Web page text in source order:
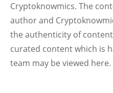
Cryptoknowmics. The
author and
the authenticity of
curated content which is
team may be viewed here.